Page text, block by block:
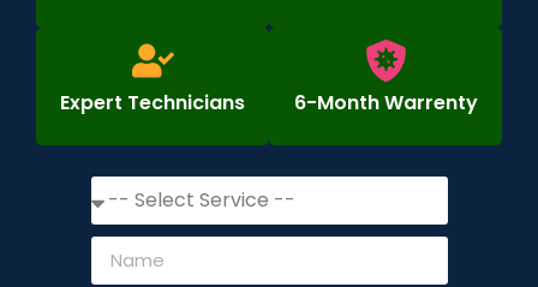
Expert Technicians 6-Month Warrenty